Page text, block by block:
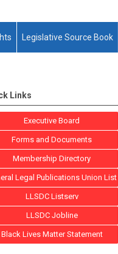
Legislative Source Book
Links
Executive Board
Forms and Documents
Membership Directory
Legal Publications Union List
LLSDC Listserv
LLSDC Jobline
Black Lives Matter Statement